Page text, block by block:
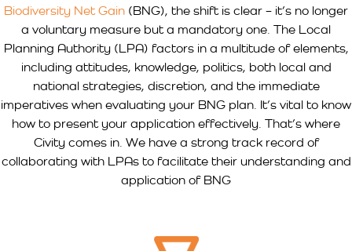
Biodiversity Net Gain (BNG), the shift is clear – it’s no longer
a voluntary measure but a mandatory one. The Local
Planning Authority (LPA) factors in a multitude of elements,
including attitudes, knowledge, politics, both local and
national strategies, discretion, and the immediate
imperatives when evaluating your BNG plan. It’s vital to know
how to present your application effectively. That’s where
Civity comes in. We have a strong track record of
collaborating with LPAs to facilitate their understanding and
application of BNG